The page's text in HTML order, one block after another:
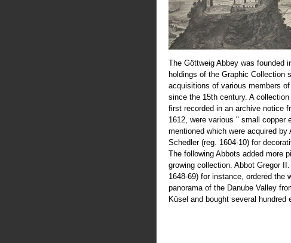
The Göttweig Abbey was founded
holdings of the Graphic Collection
acquisitions of various members
since the 15th century. A
first recorded in an archive notice
1612, were various " small copper
mentioned which were acquired by
Schedler (reg. 1604-10) for
The following Abbots added more
growing collection. Abbot Gregor
1648-69) for instance, ordered the
panorama of the Danube Valley
Küsel and bought several hundred